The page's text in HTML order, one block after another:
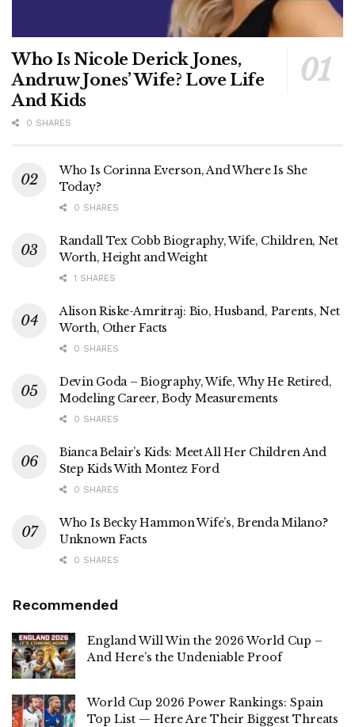
Who Is Nicole Derick Jones,
Andruw Jones’ Wife? Love Life
And Kids
0 SHARES
Who Is Corinna Everson, And Where Is She
Today?
0 SHARES
Randall Tex Cobb Biography, Wife, Children, Net
Worth, Height and Weight
1 SHARES
Alison Riske-Amritraj: Bio, Husband, Parents, Net
Worth, Other Facts
0 SHARES
Devin Goda – Biography, Wife, Why He Retired,
Modeling Career, Body Measurements
0 SHARES
Bianca Belair’s Kids: Meet All Her Children And
Step Kids With Montez Ford
0 SHARES
Who Is Becky Hammon Wife’s, Brenda Milano?
Unknown Facts
0 SHARES
Recommended
England Will Win the 2026 World Cup –
And Here’s the Undeniable Proof
World Cup 2026 Power Rankings: Spain
Top List — Here Are Their Biggest Threats